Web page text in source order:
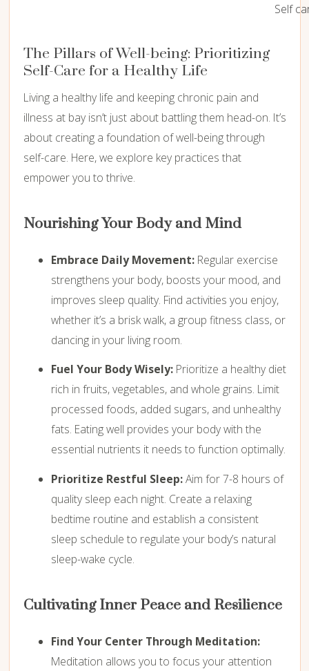
Self
The Pillars of Well-being: Prioritizing
Self-Care for a Healthy Life
Living a healthy life and keeping chronic pain and
illness at bay isn’t just about battling them head-on. It’s
about creating a foundation of well-being through
self-care. Here, we explore key practices that
empower you to thrive.
Nourishing Your Body and Mind
Embrace Daily Movement:Regular exercise
strengthens your body, boosts your mood, and
improves sleep quality. Find activities you enjoy,
whether it’s a brisk walk, a group fitness class, or
dancing in your living room.
Fuel Your Body Wisely:Prioritize a healthy diet
rich in fruits, vegetables, and whole grains. Limit
processed foods, added sugars, and unhealthy
fats. Eating well provides your body with the
essential nutrients it needs to function optimally.
Prioritize Restful Sleep:Aim for 7-8 hours of
quality sleep each night. Create a relaxing
bedtime routine and establish a consistent
sleep schedule to regulate your body’s natural
sleep-wake cycle.
Cultivating Inner Peace and Resilience
Find Your Center Through Meditation:
Meditation allows you to focus your attention